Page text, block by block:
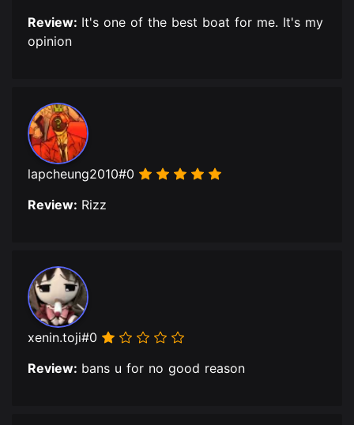
Review: It's one of the best boat for me. It's my
opinion
lapcheung2010#0
Review: Rizz
xenin.toji#0
Review: bans u for no good reason